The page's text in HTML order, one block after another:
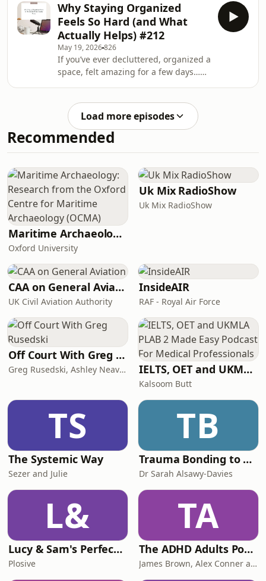
Create better systems. Make homes
feel calmer and easier to live in.But I
quickly began to notice that the
process of decluttering and tidying
up was bringing up questions,
emotions, and realizations that went
far beyond the physical stuff.Because
clutter is rare
Why Staying Organized
Feels So Hard (and What
Actually Helps) #212
May 19, 2026826
If you’ve ever decluttered, organized a
space, felt amazing for a few days…
for you.Because staying organized is
not just about tidying.And it’s
definitely not about being more
disciplined.In this episode, I’m talking
hard for so many women, especially
overwhelmed mums, neurodivergent
fam
Load more episodes
Recommended
Maritime Archaeology: Research from the Oxford Centre for Maritime Archaeology (OCMA)
Oxford University
Uk Mix RadioShow
Uk Mix RadioShow
CAA on General Aviation
UK Civil Aviation Authority
InsideAIR
RAF - Royal Air Force
Off Court With Greg Rusedski
Greg Rusedski, Ashley Neaves and Kevin Palmer IELTS, OET and UKMLA PLAB 2 Made Easy Podcast For Medical Professionals
Kalsoom Butt
TS
The Systemic Way
Sezer and Julie
TB
Trauma Bonding to Secure Relationship
Dr Sarah Alsawy-Davies
L&
Lucy & Sam's Perfect Brains
Plosive
TA
The ADHD Adults Podcast
James Brown, Alex Conner and Sam Brown